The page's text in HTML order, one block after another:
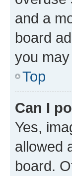
and a
board
you
Top
Can I
Yes,
allowed
board.